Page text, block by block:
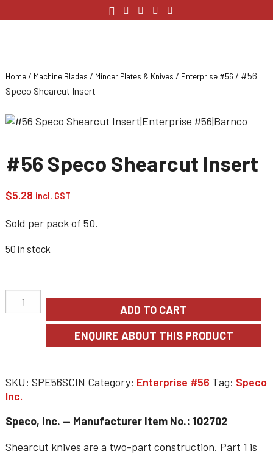
Home / Machine Blades / Mincer Plates & Knives / Enterprise #56 / #56
Speco Shearcut Insert
#56 Speco Shearcut Insert
$5.28 incl. GST
Sold per pack of 50.
50 in stock
ADD TO CART
SKU: SPE56SCIN Category: Enterprise #56 Tag: Speco
Inc.
Speco, Inc. — Manufacturer Item No.: 102702
Shearcut knives are a two-part construction. Part 1 is